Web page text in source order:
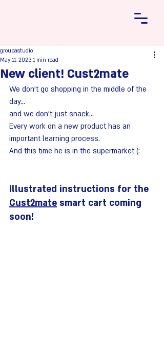
New client! Cust2mate
groupastudio
May 11, 2023 1 min read
We don't go shopping in the middle of the
day...
and we don't just snack...
Every work on a new product has an
important learning process.
And this time he is in the supermarket (:
Illustrated instructions for the
Cust2mate smart cart coming
soon!